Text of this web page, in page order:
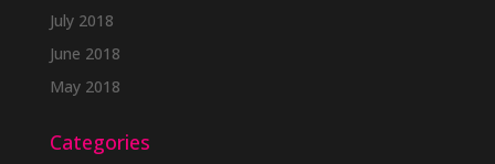
July 2018
June 2018
May 2018
Categories